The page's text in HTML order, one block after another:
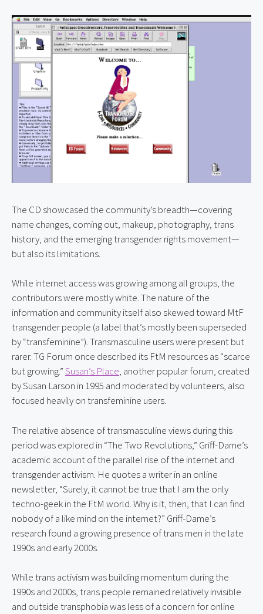
The CD showcased the community’s breadth—covering
name changes, coming out, makeup, photography, trans
history, and the emerging transgender rights movement—
but also its limitations.
While internet access was growing among all groups, the
contributors were mostly white. The nature of the
information and community itself also skewed toward MtF
transgender people (a label that’s mostly been superseded
by “transfeminine”). Transmasculine users were present but
rarer. TG Forum once described its FtM resources as “scarce
but growing.” Susan’s Place, another popular forum, created
by Susan Larson in 1995 and moderated by volunteers, also
focused heavily on transfeminine users.
The relative absence of transmasculine views during this
period was explored in “The Two Revolutions,” Griff-Dame’s
academic account of the parallel rise of the internet and
transgender activism. He quotes a writer in an online
newsletter, “Surely, it cannot be true that I am the only
techno-geek in the FtM world. Why is it, then, that I can find
nobody of a like mind on the internet?” Griff-Dame’s
research found a growing presence of trans men in the late
1990s and early 2000s.
While trans activism was building momentum during the
1990s and 2000s, trans people remained relatively invisible
and outside transphobia was less of a concern for online